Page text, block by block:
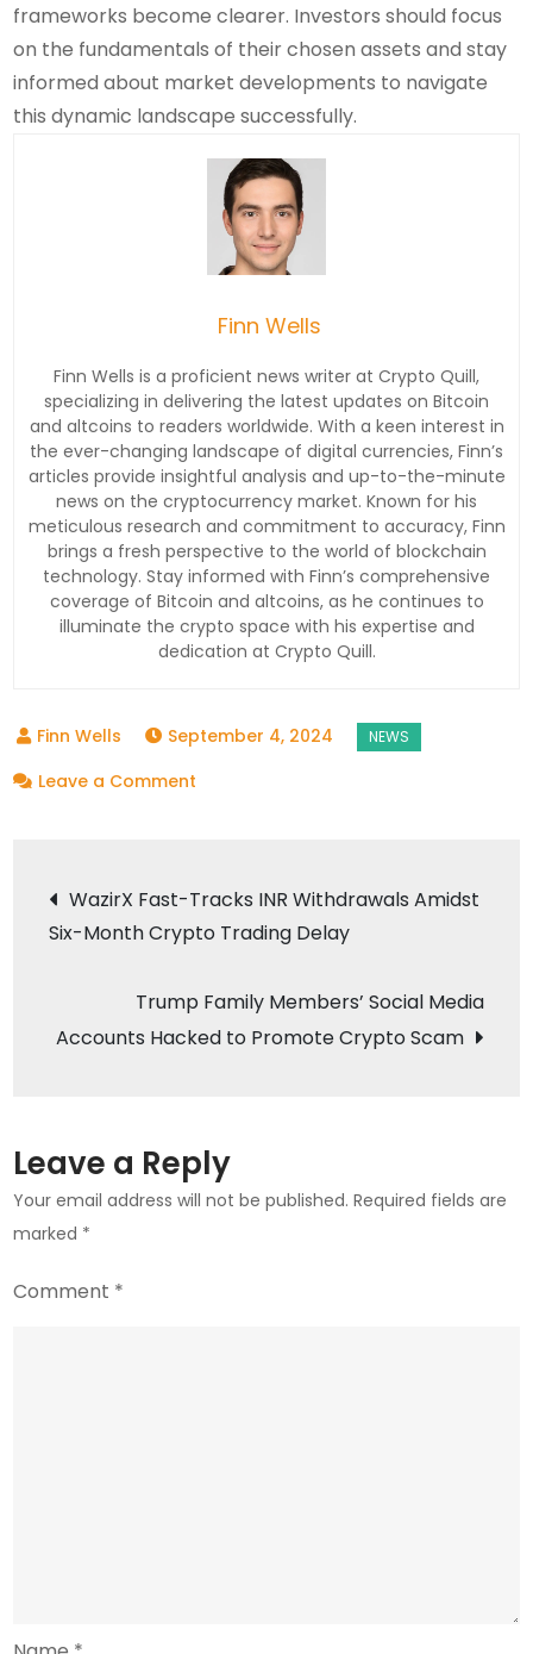
frameworks become clearer. Investors should focus
on the fundamentals of their chosen assets and stay
informed about market developments to navigate
this dynamic landscape successfully.
Finn Wells
Finn Wells is a proficient news writer at Crypto Quill,
specializing in delivering the latest updates on Bitcoin
and altcoins to readers worldwide. With a keen interest in
the ever-changing landscape of digital currencies, Finn’s
articles provide insightful analysis and up-to-the-minute
news on the cryptocurrency market. Known for his
meticulous research and commitment to accuracy, Finn
brings a fresh perspective to the world of blockchain
technology. Stay informed with Finn’s comprehensive
coverage of Bitcoin and altcoins, as he continues to
illuminate the crypto space with his expertise and
dedication at Crypto Quill.
September 4, 2024
Leave a Comment
$56,600
as
Show
Mixed
Post
navigation
WazirX Fast-Tracks INR Withdrawals Amidst
Six-Month Crypto Trading Delay
Trump Family Members’ Social Media
Accounts Hacked to Promote Crypto Scam
Leave a Reply
Your email address will not be published. Required fields are
marked *
Comment *